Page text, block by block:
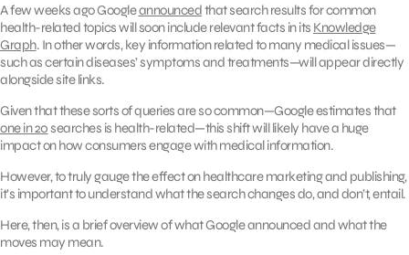
A few weeks ago Googleannouncedthat search results for common
health-related topics will soon include relevant facts in its Knowledge
Graph. In other words, key information related to many medical issues—
such as certain diseases’ symptoms and treatments—will appear directly
alongside site links.
Given that these sorts of queries are so common—Google estimates that
one in 20searches is health-related—this shift will likely have a huge
impact on how consumers engage with medical information.
However, to truly gauge the effect on healthcare marketing and publishing,
it’s important to understand what the search changes do, and don’t, entail.
Here, then, is a brief overview of what Google announced and what the
moves may mean.